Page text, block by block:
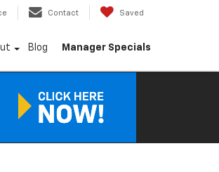
Contact Saved
Blog Manager Specials